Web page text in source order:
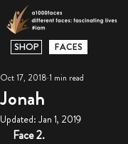
SHOP FACES
Jonah
Oct 17, 2018 1 min read
Updated: Jan 1, 2019
Face 2.